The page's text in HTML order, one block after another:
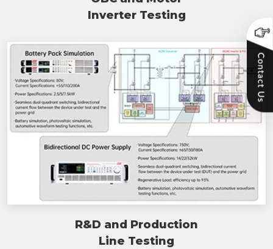
Inverter Testing
R&D and Production
Line Testing